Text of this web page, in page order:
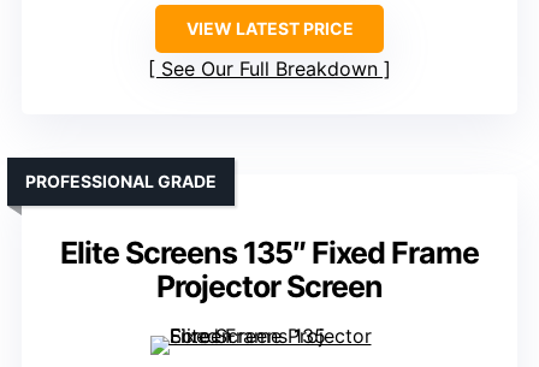
VIEW LATEST PRICE
See Our Full Breakdown
Elite Screens 135″ Fixed Frame
Projector Screen
PROFESSIONAL GRADE